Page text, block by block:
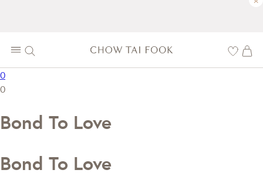
0
0
Bond To Love
Bond To Love